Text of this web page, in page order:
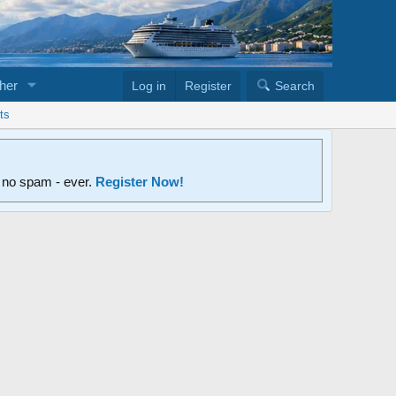
Log in Register Search
spam - ever. Register Now!